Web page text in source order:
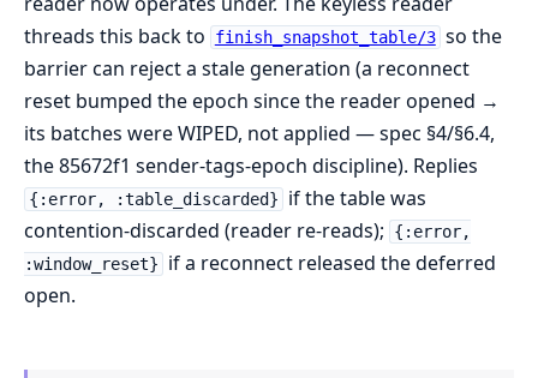
threads this back to
finish_snapshot_table/3 so the
barrier can reject a stale generation (a reconnect
reset bumped the epoch since the reader opened →
its batches were WIPED, not applied — spec §4/§6.4,
the 85672f1 sender-tags-epoch discipline). Replies
{:error, :table_discarded}
if the table was
contention-discarded (reader re-reads);
{:error,
:window_reset}
if a reconnect released the deferred
open.